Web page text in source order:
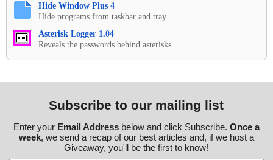
Hide Window Plus 4
Hide programs from taskbar and tray
Asterisk Logger 1.04
Reveals the passwords behind asterisks.
Subscribe to our mailing list
Enter your Email Addressbelow and click Subscribe. Once a
week, we send a recap of our best articles and, if we host a
Giveaway, you'll be the first to know!